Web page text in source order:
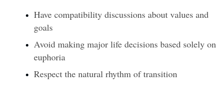
Have compatibility discussions about values and
goals
Avoid making major life decisions based solely on
euphoria
Respect the natural rhythm of transition